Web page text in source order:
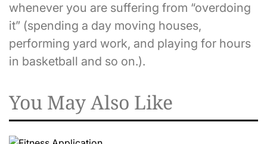
whenever you are suffering from “overdoing
it” (spending a day moving houses,
performing yard work, and playing for hours
in basketball and so on.).
You May Also Like